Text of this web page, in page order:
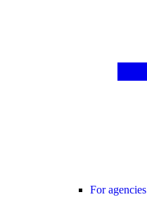
For agencies